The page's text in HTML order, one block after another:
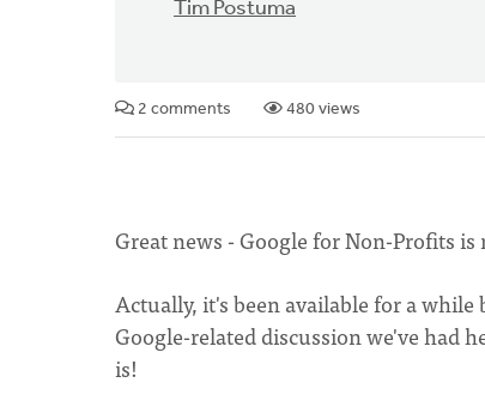
Tim Postuma
2 comments 480 views
Great news - Google for Non-Profits
Actually, it's been available for a
Google-related discussion we've had
is!